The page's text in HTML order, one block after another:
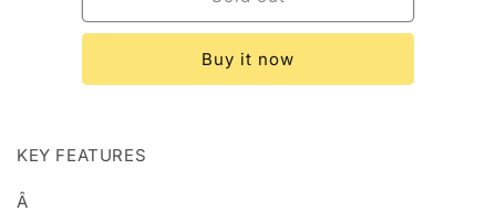
Casey
reflective
Sight
Casey
Sight
Buy it now
KEY FEATURES
Â